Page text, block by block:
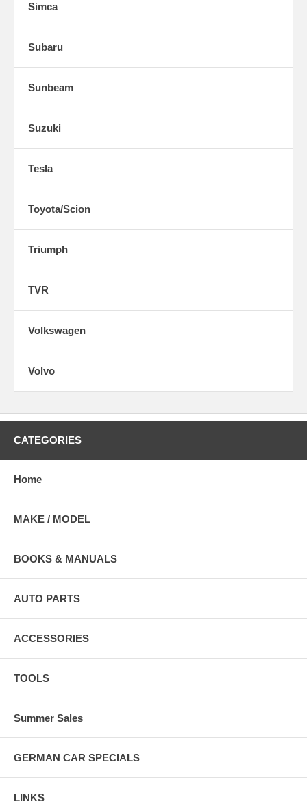
Simca
Subaru
Sunbeam
Suzuki
Tesla
Toyota/Scion
Triumph
TVR
Volkswagen
Volvo
CATEGORIES
Home
MAKE / MODEL
BOOKS & MANUALS
AUTO PARTS
ACCESSORIES
TOOLS
Summer Sales
GERMAN CAR SPECIALS
LINKS